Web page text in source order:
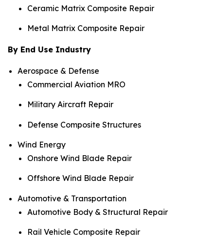
Ceramic Matrix Composite Repair
Metal Matrix Composite Repair
By End Use Industry
Aerospace & Defense
Commercial Aviation MRO
Military Aircraft Repair
Defense Composite Structures
Wind Energy
Onshore Wind Blade Repair
Offshore Wind Blade Repair
Automotive & Transportation
Automotive Body & Structural Repair
Rail Vehicle Composite Repair